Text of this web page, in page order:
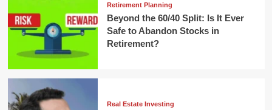
Retirement Planning
Beyond the 60/40 Split: Is It Ever
Safe to Abandon Stocks in
Retirement?
Real Estate Investing